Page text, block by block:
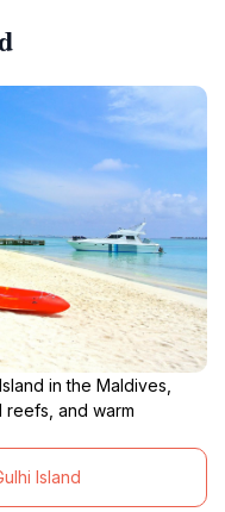
in the Maldives,
and warm
Island